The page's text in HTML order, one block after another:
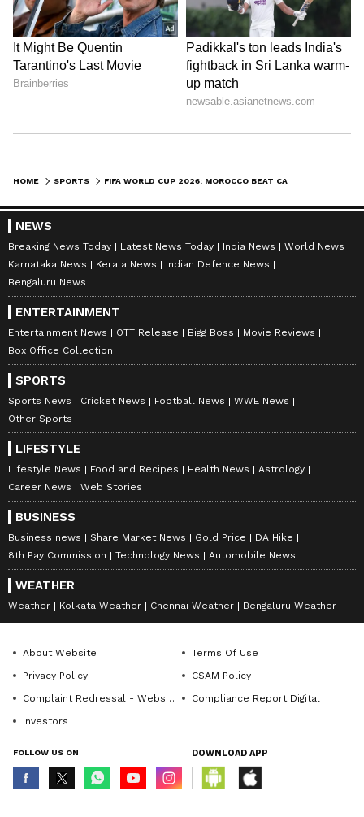
HOME SPORTS
NEWS
Breaking News Today Latest News Today India News
World News
Karnataka News
Kerala News
Indian Defence News
Bengaluru News
ENTERTAINMENT
Entertainment News OTT Release Bigg Boss
Movie Reviews
Box Office Collection
SPORTS
Sports News Cricket News Football News
WWE News
Other Sports
LIFESTYLE
Lifestyle News Food and Recipes Health News
Astrology
Career News
Web Stories
BUSINESS
Business news Share Market News Gold Price
DA Hike
8th Pay Commission
Technology News Automobile News
WEATHER
Weather Kolkata Weather Chennai Weather Bengaluru Weather
About Website
Terms Of Use
Privacy Policy
CSAM Policy
Complaint Redressal - Website
Compliance Report Digital
Investors
FOLLOW US ON DOWNLOAD APP